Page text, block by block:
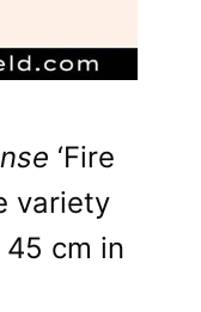
‘Fire
variety
cm in